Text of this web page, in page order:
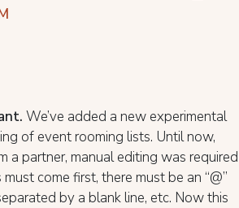
We’ve added a new experimental
of event rooming lists. Until now,
a partner, manual editing was required
come first, there must be an “@”
by a blank line, etc. Now this